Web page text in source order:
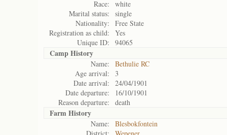
Race:
white
Marital status:
single
Nationality:
Free State
Registration as child:
Yes
Unique ID:
94065
Camp History
Name:
Bethulie RC
Age arrival:
3
Date arrival:
24/04/1901
Date departure:
16/10/1901
Reason departure:
death
Farm History
Name:
Blesbokfontein